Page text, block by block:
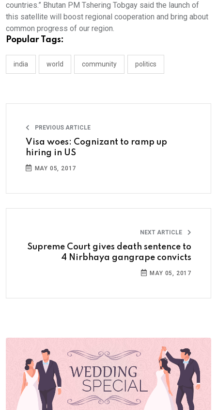
countries.” Bhutan PM Tshering Tobgay said the launch of
this satellite will boost regional cooperation and bring about
common progress of our region.
Popular Tags:
india world community politics
PREVIOUS ARTICLE
Visa woes: Cognizant to ramp up
hiring in US
MAY 05, 2017
NEXT ARTICLE
Supreme Court gives death sentence to
4 Nirbhaya gangrape convicts
MAY 05, 2017